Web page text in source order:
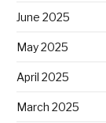
June 2025
May 2025
April 2025
March 2025